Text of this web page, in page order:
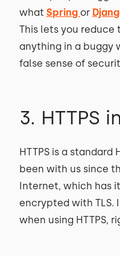
what Spring or
This lets you
anything in a buggy
false sense of
3. HTTPS
HTTPS is a
been with us since
Internet, which has
encrypted with TLS.
when using HTTPS,